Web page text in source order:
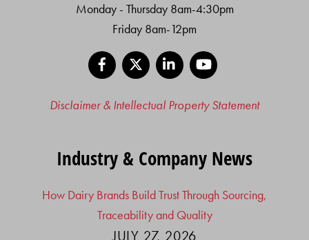
Monday - Thursday 8am-4:30pm
Friday 8am-12pm
Facebook
LinkedIn
Disclaimer & Intellectual Property Statement
Industry & Company News
How Dairy Brands Build Trust Through Sourcing,
Traceability and Quality
JULY 27, 2026